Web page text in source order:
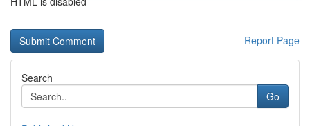
Report Page
Search
Go